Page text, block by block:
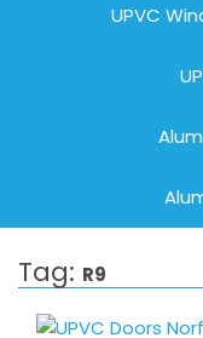
UPVC
Tag: R9